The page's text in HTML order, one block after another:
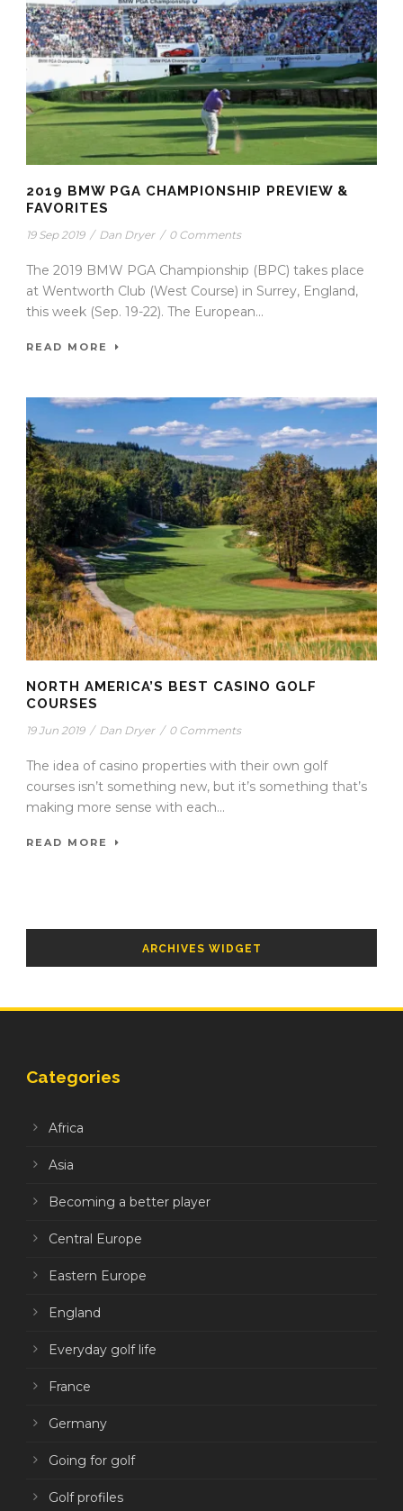
2019 BMW PGA CHAMPIONSHIP PREVIEW &
FAVORITES
19 Sep 2019 / Dan Dryer / 0 Comments
The 2019 BMW PGA Championship (BPC) takes place
at Wentworth Club (West Course) in Surrey, England,
this week (Sep. 19-22). The European...
READ MORE
NORTH AMERICA’S BEST CASINO GOLF
COURSES
19 Jun 2019 / Dan Dryer / 0 Comments
The idea of casino properties with their own golf
courses isn’t something new, but it’s something that’s
making more sense with each...
READ MORE
ARCHIVES WIDGET
Categories
Africa
Asia
Becoming a better player
Central Europe
Eastern Europe
England
Everyday golf life
France
Germany
Going for golf
Golf profiles